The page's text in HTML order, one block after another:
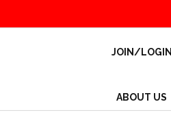
JOIN/LOGIN
ABOUT US